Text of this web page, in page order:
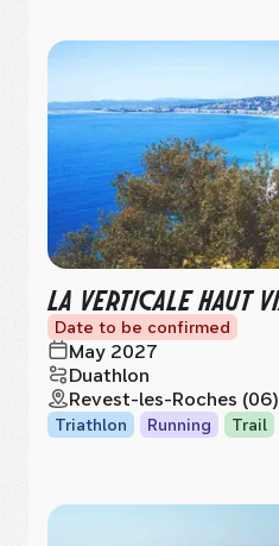
LA VERTICALE HAUT
Date to be confirmed
May 2027
Duathlon
Revest-les-Roches (06)
Triathlon Running Trail